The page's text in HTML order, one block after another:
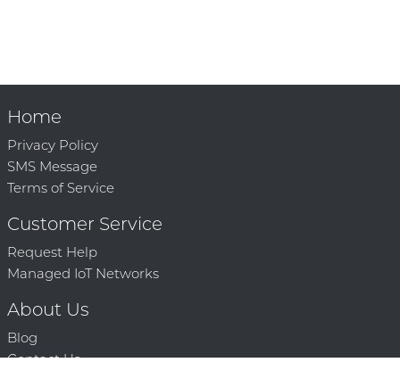
Home
Privacy Policy
SMS Message
Terms of Service
Customer Service
Request Help
Managed IoT Networks
About Us
Blog
Contact Us